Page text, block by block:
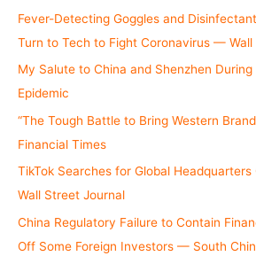
Fever-Detecting Goggles and
Turn to Tech to Fight Coronavirus —
My Salute to China and Shenzhen
Epidemic
“The Tough Battle to Bring Western
Financial Times
TikTok Searches for Global
Wall Street Journal
China Regulatory Failure to Contain
Off Some Foreign Investors — South